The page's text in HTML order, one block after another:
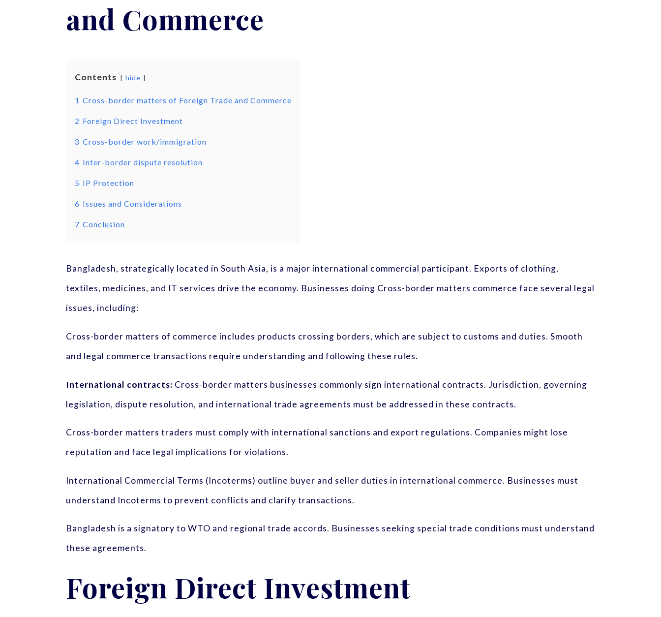
and Commerce
Contents hide
1 Cross-border matters of Foreign Trade and Commerce
2 Foreign Direct Investment
3 Cross-border work/immigration
4 Inter-border dispute resolution
5 IP Protection
6 Issues and Considerations
7 Conclusion
Bangladesh, strategically located in South Asia, is a major international commercial participant. Exports of clothing,
textiles, medicines, and IT services drive the economy. Businesses doing Cross-border matters commerce face several legal
issues, including:
Cross-border matters of commerce includes products crossing borders, which are subject to customs and duties. Smooth
and legal commerce transactions require understanding and following these rules.
International contracts: Cross-border matters businesses commonly sign international contracts. Jurisdiction, governing
legislation, dispute resolution, and international trade agreements must be addressed in these contracts.
Cross-border matters traders must comply with international sanctions and export regulations. Companies might lose
reputation and face legal implications for violations.
International Commercial Terms (Incoterms) outline buyer and seller duties in international commerce. Businesses must
understand Incoterms to prevent conflicts and clarify transactions.
Bangladesh is a signatory to WTO and regional trade accords. Businesses seeking special trade conditions must understand
these agreements.
Foreign Direct Investment